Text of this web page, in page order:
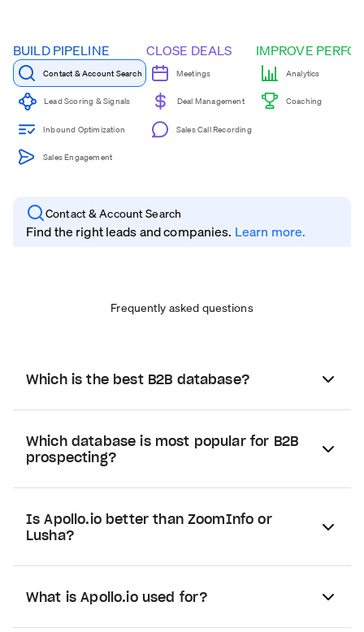
BUILD PIPELINE
Contact & Account Search
Lead Scoring & Signals
Inbound Optimization
Sales Engagement
CLOSE DEALS
Meetings
Deal Management
Sales Call Recording
IMPROVE
Analytics
Coaching
Contact & Account Search
Find the right leads and companies. Learn more.
Frequently asked questions
Which is the best B2B database?
Which database is most popular for B2B
prospecting?
Is Apollo.io better than ZoomInfo or
Lusha?
What is Apollo.io used for?